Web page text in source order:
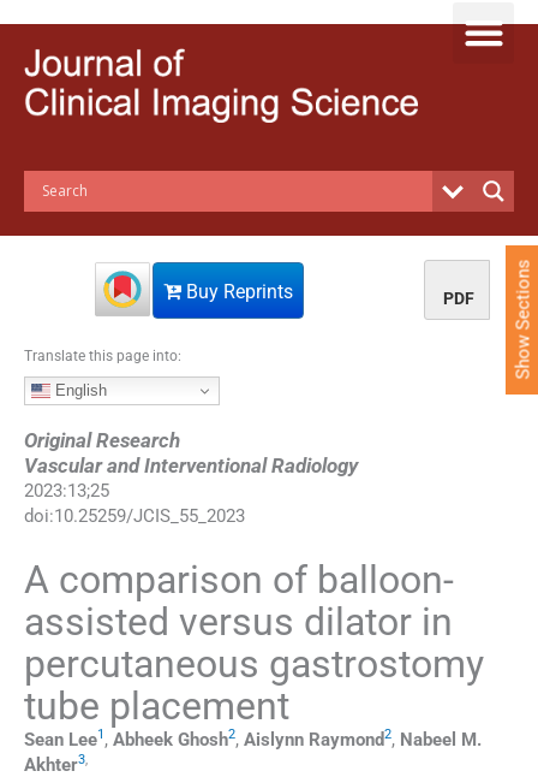
t
Buy Reprints PDF
Translate this page into:
English
Original Research
Vascular and Interventional Radiology
2023:13;25
doi:10.25259/JCIS_55_2023
A comparison of balloon-
assisted versus dilator in
percutaneous gastrostomy
tube placement
Sean Lee1 , Abheek Ghosh2, Aislynn Raymond2, Nabeel M.
Akhter3,
Show Sections